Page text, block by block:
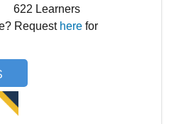
622 Learners
Request here for